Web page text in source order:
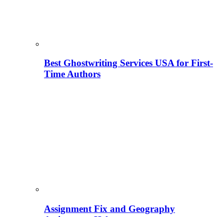
Best Ghostwriting Services USA for First-
Time Authors
Assignment Fix and Geography